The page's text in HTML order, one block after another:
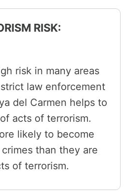
RISK:
risk in many areas
law enforcement
del Carmen helps to
acts of terrorism.
likely to become
than they are
of terrorism.